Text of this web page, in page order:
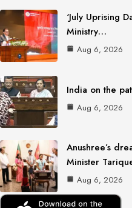
‘July Uprising
Ministry…
Aug 6, 2026
India on the
Aug 6, 2026
Anushree’s
Minister
Aug 6, 2026